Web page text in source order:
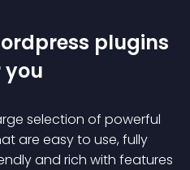
plugins
you
selection of powerful
are easy to use, fully
and rich with features